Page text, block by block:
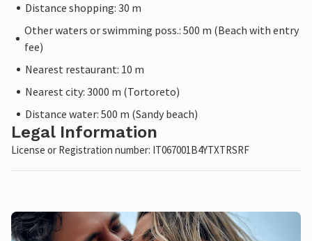
Distance shopping: 30 m
Other waters or swimming poss.: 500 m (Beach with entry
fee)
Nearest restaurant: 10 m
Nearest city: 3000 m (Tortoreto)
Distance water: 500 m (Sandy beach)
Legal Information
License or Registration number: IT067001B4YTXTRSRF